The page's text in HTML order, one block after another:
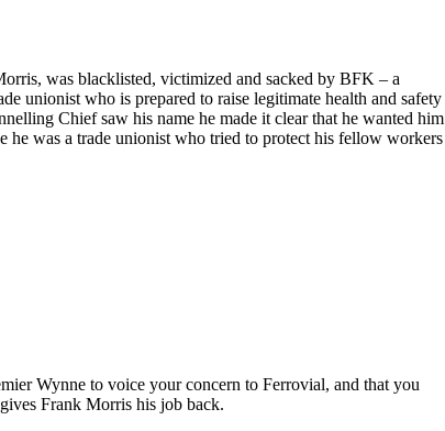
was blacklisted, victimized and sacked by BFK – a
unionist who is prepared to raise legitimate health and safety
Chief saw his name he made it clear that he wanted him
he was a trade unionist who tried to protect his fellow workers
Wynne to voice your concern to Ferrovial, and that you
Frank Morris his job back.